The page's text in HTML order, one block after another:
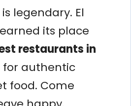
legendary. El
its place
restaurants in
for authentic
food. Come